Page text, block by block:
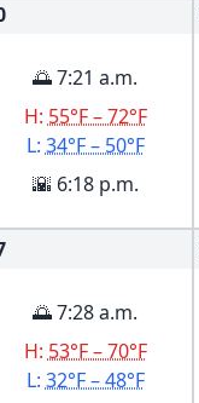
🌅 7:21 a.m.
H: 55°F – 72°F
L: 34°F – 50°F
🌇 6:18 p.m.
🌅 7:28 a.m.
H: 53°F – 70°F
L: 32°F – 48°F